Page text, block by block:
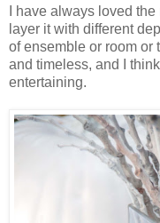
I have always loved
layer it with different
of ensemble or room or
and timeless, and I
entertaining.